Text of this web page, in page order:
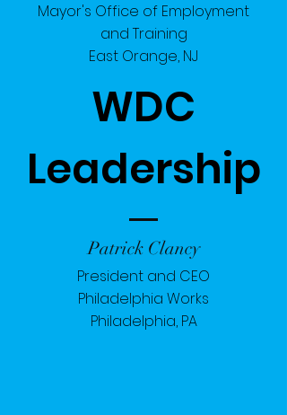
Mayor's Office of Employment
and Training
East Orange, NJ
WDC
Leadership
Patrick Clancy
President and CEO
Philadelphia Works
Philadelphia, PA